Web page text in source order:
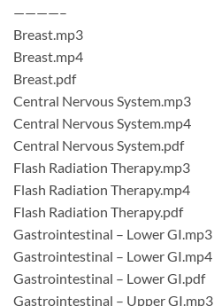
————–
Breast.mp3
Breast.mp4
Breast.pdf
Central Nervous System.mp3
Central Nervous System.mp4
Central Nervous System.pdf
Flash Radiation Therapy.mp3
Flash Radiation Therapy.mp4
Flash Radiation Therapy.pdf
Gastrointestinal – Lower GI.mp3
Gastrointestinal – Lower GI.mp4
Gastrointestinal – Lower GI.pdf
Gastrointestinal – Upper GI.mp3